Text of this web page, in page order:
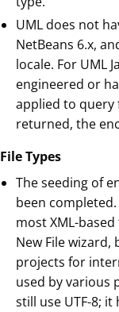
UML does not
NetBeans 6.x,
locale. For UML
engineered or
applied to query
returned, the
File Types
The seeding of
been
most XML-
New File wizard,
projects for
used by various
still use UTF-8;